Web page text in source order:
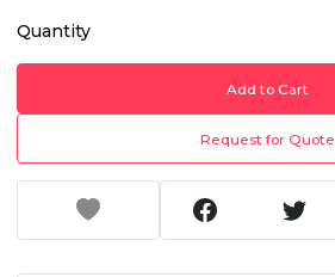
Quantity
Add to Cart
Request for Quote